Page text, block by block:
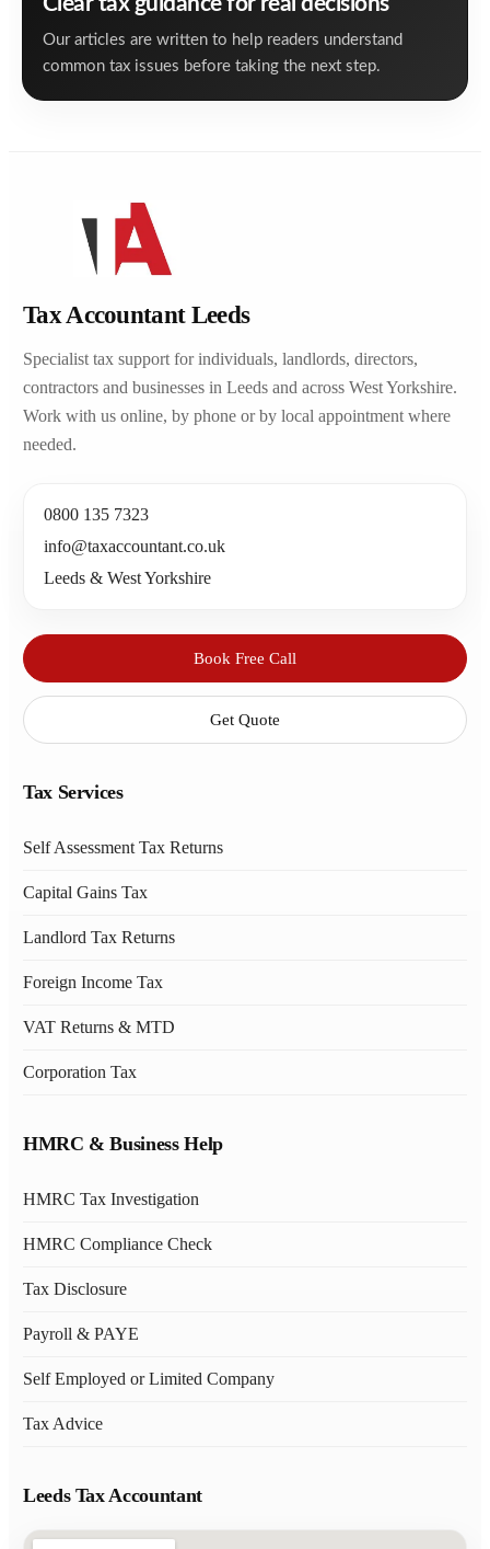
Our articles are written to help readers understand
common tax issues before taking the next step.
Tax Accountant Leeds
Specialist tax support for individuals, landlords, directors,
contractors and businesses in Leeds and across West Yorkshire.
Work with us online, by phone or by local appointment where
needed.
0800 135 7323
info@taxaccountant.co.uk
Leeds & West Yorkshire
Book Free Call
Get Quote
Tax Services
Self Assessment Tax Returns
Capital Gains Tax
Landlord Tax Returns
Foreign Income Tax
VAT Returns & MTD
Corporation Tax
HMRC & Business Help
HMRC Tax Investigation
HMRC Compliance Check
Tax Disclosure
Payroll & PAYE
Self Employed or Limited Company
Tax Advice
Leeds Tax Accountant